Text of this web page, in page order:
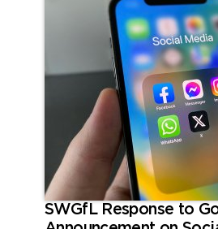
SWGfL Response to